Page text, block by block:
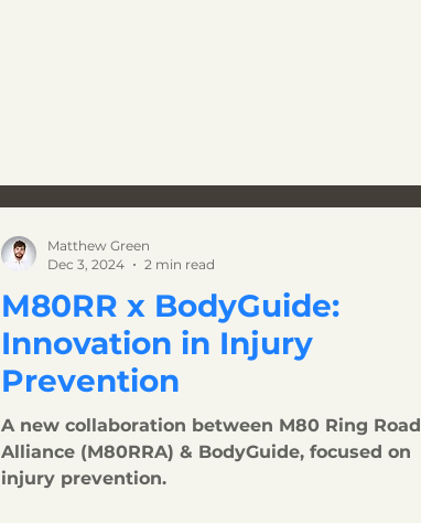
M80RR x BodyGuide:
Innovation in Injury
Prevention
A new collaboration between M80 Ring Road
Alliance (M80RRA) & BodyGuide, focused on
injury prevention.
Matthew Green
Dec 3, 2024
2 min read